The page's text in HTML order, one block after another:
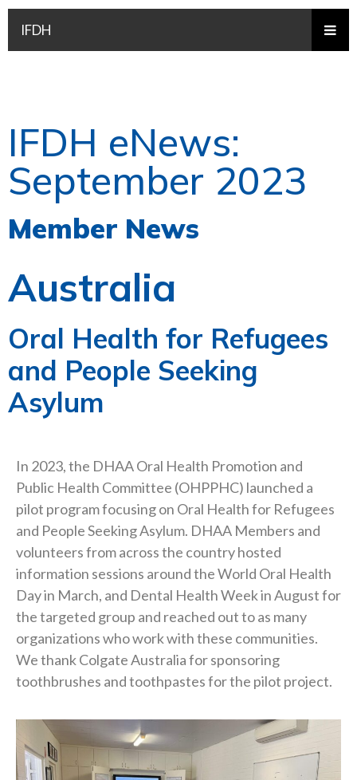
IFDH
IFDH eNews:
September 2023
Member News
Australia
Oral Health for Refugees
and People Seeking
Asylum
In 2023, the DHAA Oral Health Promotion and
Public Health Committee (OHPPHC) launched a
pilot program focusing on Oral Health for Refugees
and People Seeking Asylum. DHAA Members and
volunteers from across the country hosted
information sessions around the World Oral Health
Day in March, and Dental Health Week in August for
the targeted group and reached out to as many
organizations who work with these communities.
We thank Colgate Australia for sponsoring
toothbrushes and toothpastes for the pilot project.